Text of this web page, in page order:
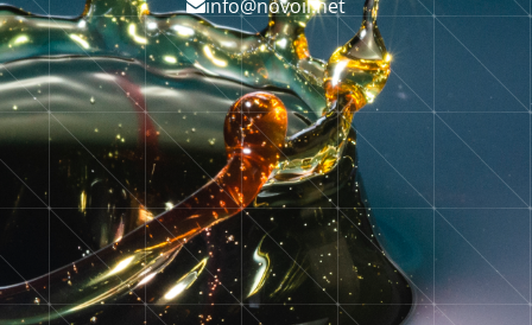
info@novoil.net